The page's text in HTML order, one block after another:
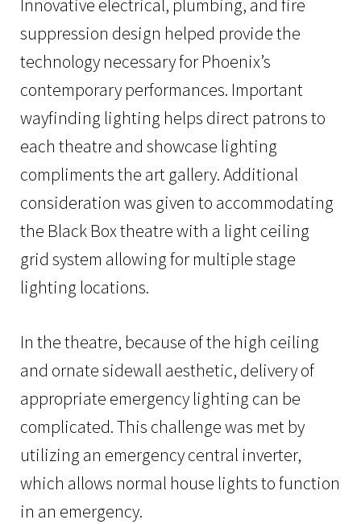
Innovative electrical, plumbing, and fire
suppression design helped provide the
technology necessary for Phoenix’s
contemporary performances. Important
wayfinding lighting helps direct patrons to
each theatre and showcase lighting
compliments the art gallery. Additional
consideration was given to accommodating
the Black Box theatre with a light ceiling
grid system allowing for multiple stage
lighting locations.
In the theatre, because of the high ceiling
and ornate sidewall aesthetic, delivery of
appropriate emergency lighting can be
complicated. This challenge was met by
utilizing an emergency central inverter,
which allows normal house lights to function
in an emergency.